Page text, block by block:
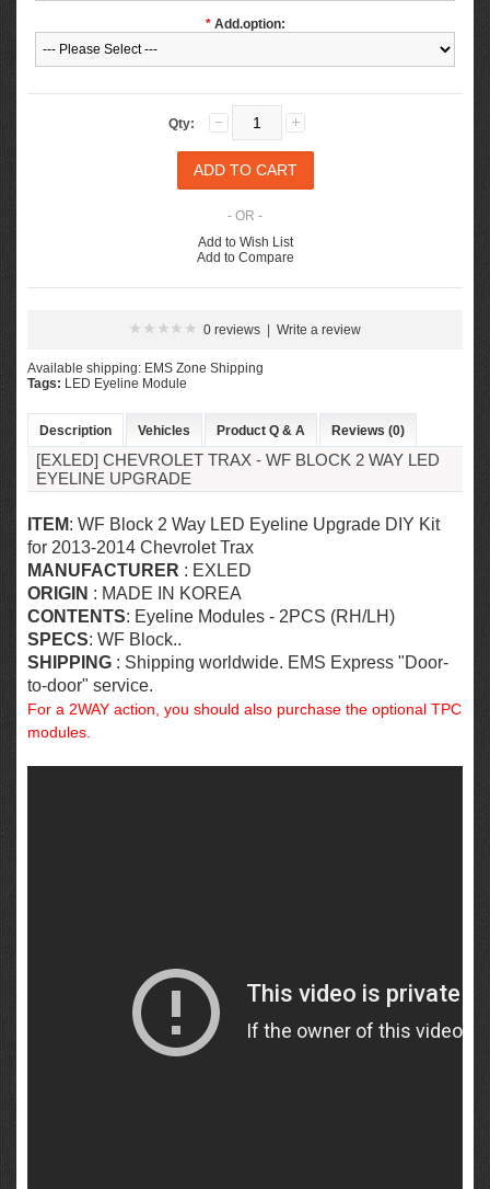
* Add.option:
Qty:
- OR -
Add to Wish List
Add to Compare
0 reviews Write a review
Available shipping: EMS Zone Shipping
Tags: LED Eyeline Module
Description Vehicles Product Q & A Reviews (0)
[EXLED] CHEVROLET TRAX - WF BLOCK 2 WAY LED
EYELINE UPGRADE
ITEM: WF Block 2 Way LED Eyeline Upgrade DIY Kit
for 2013-2014 Chevrolet Trax
MANUFACTURER : EXLED
ORIGIN : MADE IN KOREA
CONTENTS: Eyeline Modules - 2PCS (RH/LH)
SPECS: WF Block..
SHIPPING : Shipping worldwide. EMS Express "Door-
to-door" service.
For a 2WAY action, you should also purchase the optional TPC
modules.